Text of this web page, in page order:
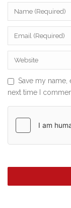
Save my
next time I